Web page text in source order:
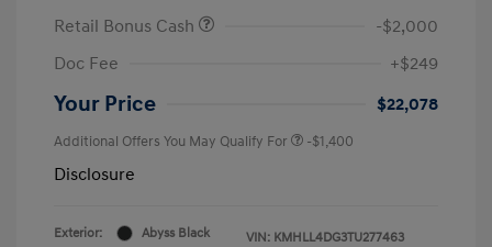
Retail Bonus Cash
-$2,000
Doc Fee
+$249
Your Price $22,078
Additional Offers You May Qualify For -$1,400
Disclosure
Exterior:
Abyss Black
VIN: KMHLL4DG3TU277463